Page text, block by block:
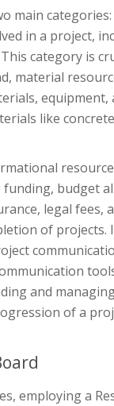
main
in a project,
category is
material
equipment,
like
budget
legal fees,
of
and
of a
employing a